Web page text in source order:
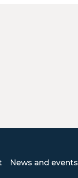
News and events